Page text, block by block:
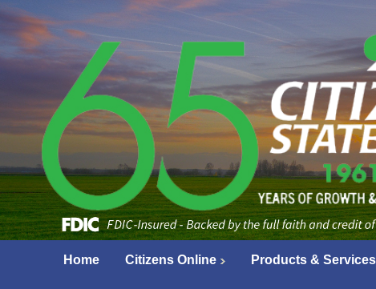
Home Citizens Online Products & Services